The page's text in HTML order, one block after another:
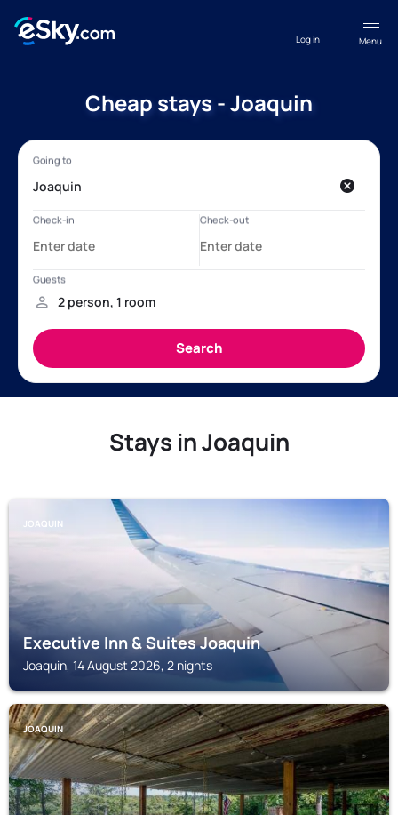
Menu
Log in
Cheap stays - Joaquin
Stays in Joaquin
JOAQUIN
Executive Inn & Suites Joaquin
Joaquin, 14 August 2026, 2 nights
JOAQUIN